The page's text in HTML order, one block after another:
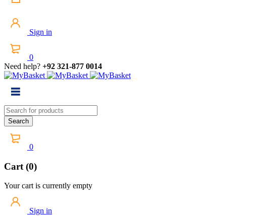
Sign in
0
Need help? +92 321-877 0014
0
Cart (0)
Your cart is currently empty
Sign in